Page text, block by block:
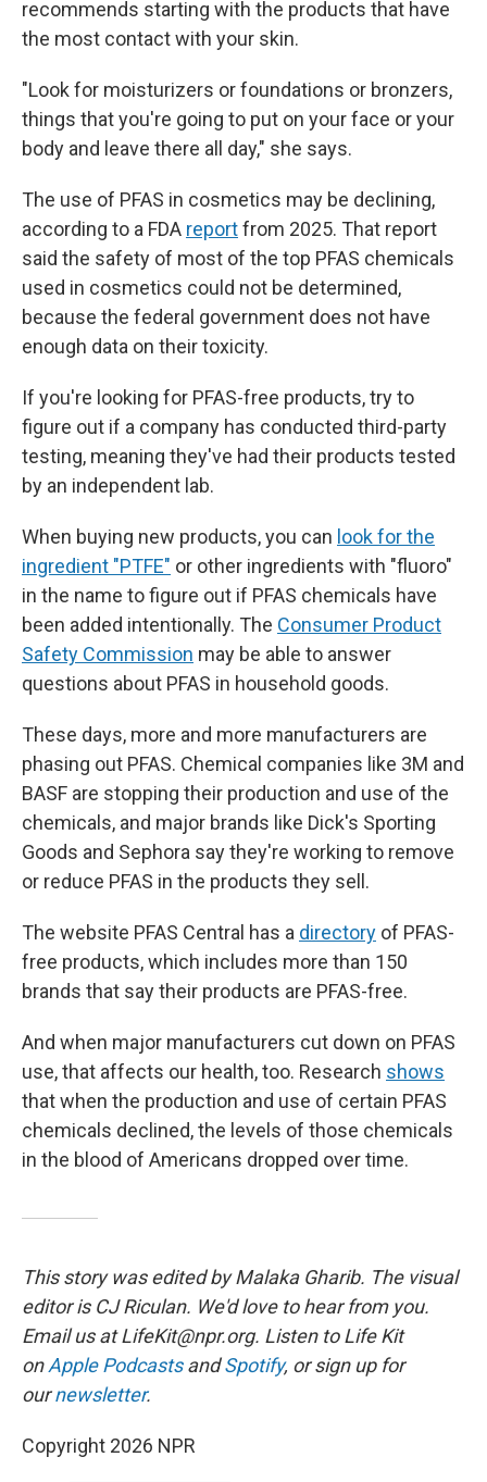
recommends starting with the products that have
the most contact with your skin.
"Look for moisturizers or foundations or bronzers,
things that you're going to put on your face or your
body and leave there all day," she says.
The use of PFAS in cosmetics may be declining,
according to a FDA reportfrom 2025. That report
said the safety of most of the top PFAS chemicals
used in cosmetics could not be determined,
because the federal government does not have
enough data on their toxicity.
If you're looking for PFAS-free products, try to
figure out if a company has conducted third-party
testing, meaning they've had their products tested
by an independent lab.
When buying new products, you can look for the
ingredient "PTFE" or other ingredients with "fluoro"
in the name to figure out if PFAS chemicals have
been added intentionally. The Consumer Product
Safety Commission may be able to answer
questions about PFAS in household goods.
These days, more and more manufacturers are
phasing out PFAS. Chemical companies like 3M and
BASF are stopping their production and use of the
chemicals, and major brands like Dick's Sporting
Goods and Sephora say they're working to remove
or reduce PFAS in the products they sell.
The website PFAS Central has a directory of PFAS-
free products, which includes more than 150
brands that say their products are PFAS-free.
And when major manufacturers cut down on PFAS
use, that affects our health, too. Research shows
that when the production and use of certain PFAS
chemicals declined, the levels of those chemicals
in the blood of Americans dropped over time.
This story was edited by Malaka Gharib. The visual
editor is CJ Riculan. We'd love to hear from you.
Email us at LifeKit@npr.org. Listen to Life Kit
onApple PodcastsandSpotify, or sign up for
ournewsletter.
Copyright 2026 NPR